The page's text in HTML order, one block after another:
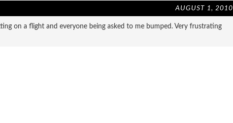
AUGUST 1, 2010
on a flight and everyone being asked to me bumped. Very frustrating